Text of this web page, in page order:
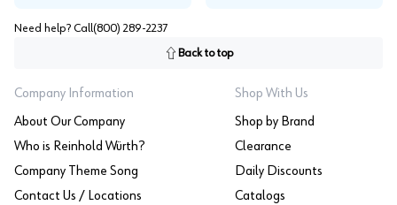
Need help? Call (800) 289-2237
Back to top
Company Information
About Our Company
Who is Reinhold Würth?
Company Theme Song
Contact Us / Locations
Shop With Us
Shop by Brand
Clearance
Daily Discounts
Catalogs